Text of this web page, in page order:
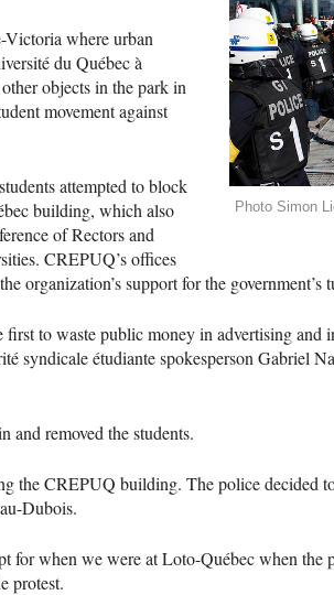
Photo Simon
Victoria where urban
du Québec à
objects in the park in
movement against
attempted to block
building, which also
of Rectors and
CREPUQ’s offices
organization’s support for the government’s
to waste public money in advertising and
syndicale étudiante spokesperson Gabriel
and removed the students.
theCREPUQ building. The police decided
Dubois.
for when we were at Loto-Québec when the
protest.